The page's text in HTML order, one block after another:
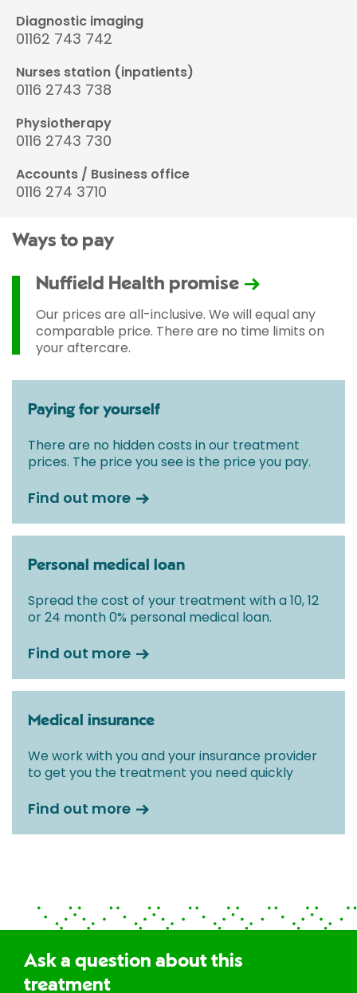
Diagnostic imaging
01162 743 742
Nurses station (inpatients)
0116 2743 738
Physiotherapy
0116 2743 730
Accounts / Business office
0116 274 3710
Ways to pay
Nuffield Health promise
Our prices are all-inclusive. We will equal any
comparable price. There are no time limits on
your aftercare.
Paying for yourself
There are no hidden costs in our treatment
prices. The price you see is the price you pay.
Find out more
Personal medical loan
Spread the cost of your treatment with a 10, 12
or 24 month 0% personal medical loan.
Find out more
Medical insurance
We work with you and your insurance provider
to get you the treatment you need quickly
Find out more
Ask a question about this
treatment